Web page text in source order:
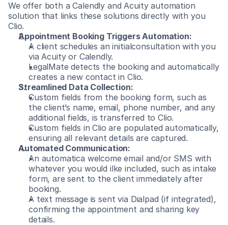
We offer both a Calendly and Acuity automation
solution that links these solutions directly with you
Clio.
Appointment Booking Triggers Automation:
A client schedules an initialconsultation with you
via Acuity or Calendly.
LegalMate detects the booking and automatically
creates a new contact in Clio.
Streamlined Data Collection:
Custom fields from the booking form, such as
the client’s name, email, phone number, and any
additional fields, is transferred to Clio.
Custom fields in Clio are populated automatically,
ensuring all relevant details are captured.
Automated Communication:
An automatica welcome email and/or SMS with
whatever you would ilke included, such as intake
form, are sent to the client immediately after
booking.
A text message is sent via Dialpad (if integrated),
confirming the appointment and sharing key
details.